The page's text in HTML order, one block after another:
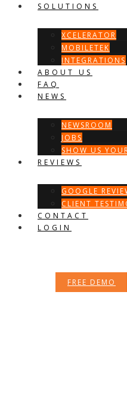
SOLUTIONS
XCELERATOR
MOBILETEK
INTEGRATIONS
ABOUT US
FAQ
NEWS
NEWSROOM
JOBS
SHOW US
REVIEWS
GOOGLE
CLIENT
CONTACT
LOGIN
FREE DEMO